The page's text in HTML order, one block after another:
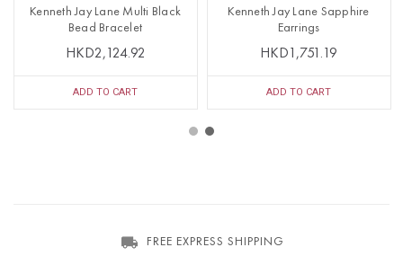
Kenneth Jay Lane Multi Black
Bead Bracelet
HKD2,124.92
ADD TO CART
Kenneth Jay Lane Sapphire
Earrings
HKD1,751.19
ADD TO CART
FREE EXPRESS SHIPPING